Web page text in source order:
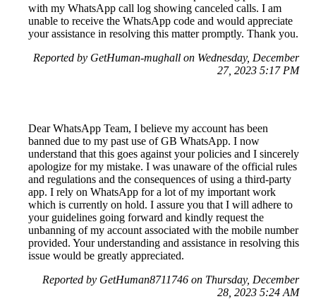
with my WhatsApp call log showing canceled calls. I am
unable to receive the WhatsApp code and would appreciate
your assistance in resolving this matter promptly. Thank you.
Reported by GetHuman-mughall on Wednesday, December
27, 2023 5:17 PM
Dear WhatsApp Team, I believe my account has been
banned due to my past use of GB WhatsApp. I now
understand that this goes against your policies and I sincerely
apologize for my mistake. I was unaware of the official rules
and regulations and the consequences of using a third-party
app. I rely on WhatsApp for a lot of my important work
which is currently on hold. I assure you that I will adhere to
your guidelines going forward and kindly request the
unbanning of my account associated with the mobile number
provided. Your understanding and assistance in resolving this
issue would be greatly appreciated.
Reported by GetHuman8711746 on Thursday, December
28, 2023 5:24 AM